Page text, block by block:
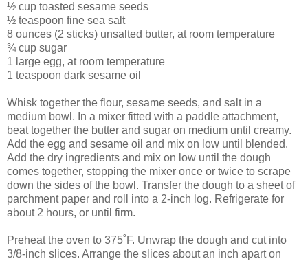
½ cup toasted sesame seeds
½ teaspoon fine sea salt
8 ounces (2 sticks) unsalted butter, at room temperature
¾ cup sugar
1 large egg, at room temperature
1 teaspoon dark sesame oil
Whisk together the flour, sesame seeds, and salt in a
medium bowl. In a mixer fitted with a paddle attachment,
beat together the butter and sugar on medium until creamy.
Add the egg and sesame oil and mix on low until blended.
Add the dry ingredients and mix on low until the dough
comes together, stopping the mixer once or twice to scrape
down the sides of the bowl. Transfer the dough to a sheet of
parchment paper and roll into a 2-inch log. Refrigerate for
about 2 hours, or until firm.
Preheat the oven to 375˚F. Unwrap the dough and cut into
3/8-inch slices. Arrange the slices about an inch apart on